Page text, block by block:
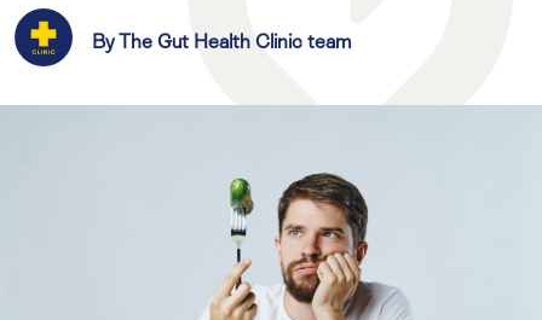
By The Gut Health Clinic team